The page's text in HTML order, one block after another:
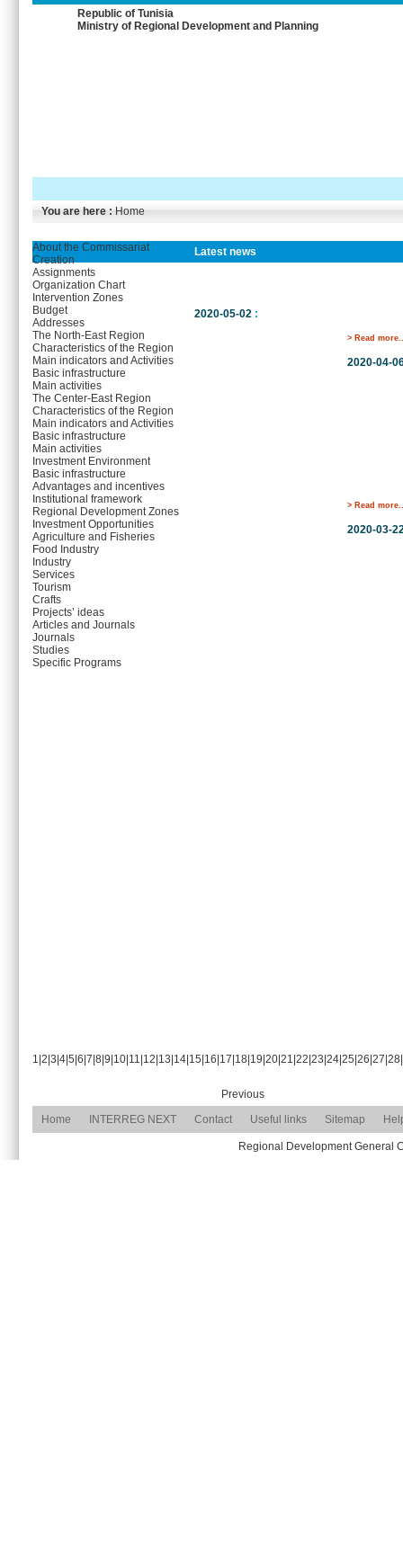
Republic of Tunisia
Ministry of Regional Development and Planning
You are here : Home
About the Commissariat
Creation
Assignments
Organization Chart
Intervention Zones
Budget
Addresses
The North-East Region
Characteristics of the Region
Main indicators and Activities
Basic infrastructure
Main activities
The Center-East Region
Characteristics of the Region
Main indicators and Activities
Basic infrastructure
Main activities
Investment Environment
Basic infrastructure
Advantages and incentives
Institutional framework
Regional Development Zones
Investment Opportunities
Agriculture and Fisheries
Food Industry
Industry
Services
Tourism
Crafts
Projects’ ideas
Articles and Journals
Journals
Studies
Specific Programs
Latest news
2020-05-02 :
> Read
2020-04-
> Read
2020-03-
1 2 3 4 5 6 7 8 9 10 11 12 13 14 15 16 17 18 19 20 21 22 23 24 25 26 27 28
Previous
Home
INTERREG NEXT Contact Useful links Sitemap
Regional Development General